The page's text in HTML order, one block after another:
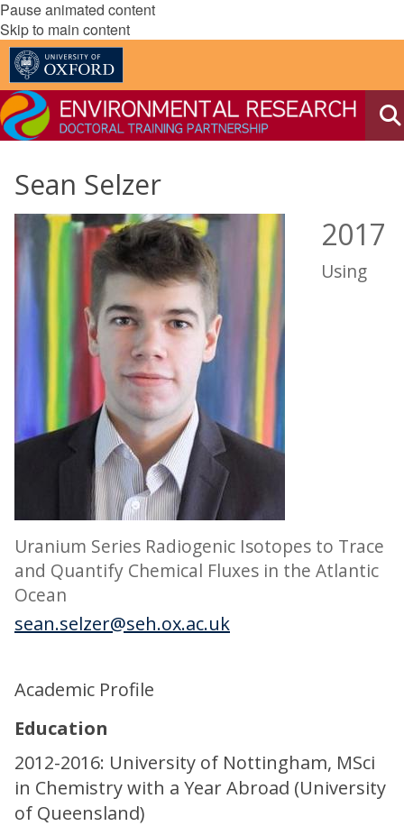
Pause animated content
Skip to main content
Sean Selzer
2017
Using
Uranium Series Radiogenic Isotopes to Trace
and Quantify Chemical Fluxes in the Atlantic
Ocean
sean.selzer@seh.ox.ac.uk
Academic Profile
Education
2012-2016: University of Nottingham, MSci
in Chemistry with a Year Abroad (University
of Queensland)